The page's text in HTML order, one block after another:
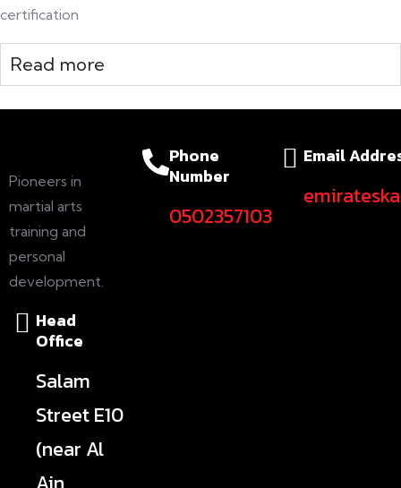
certification
Read more
Pioneers in
martial arts
training and
personal
development.
Head
Office
Salam
Street E10
(near Al
Phone
Number
0502357103
Email